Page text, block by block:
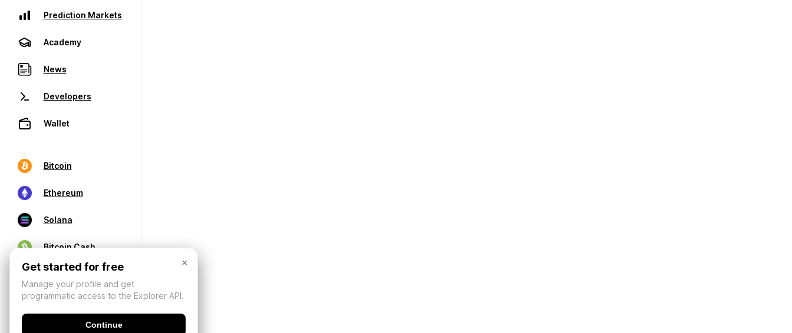
Prediction Markets
Academy
News
Developers
Wallet
Bitcoin
Ethereum
Solana
Bitcoin Cash
×
Get started for free
Manage your profile and get
programmatic access to the Explorer API.
Continue